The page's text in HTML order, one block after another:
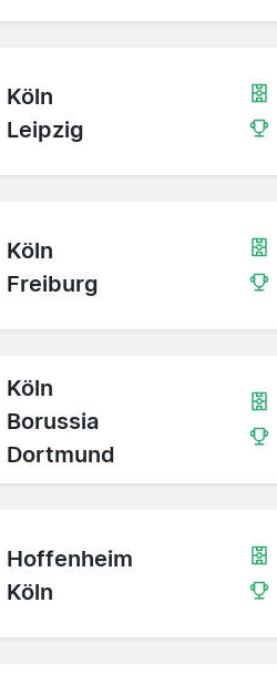
Köln
Leipzig
Köln
Freiburg
Köln
Borussia
Dortmund
Hoffenheim
Köln